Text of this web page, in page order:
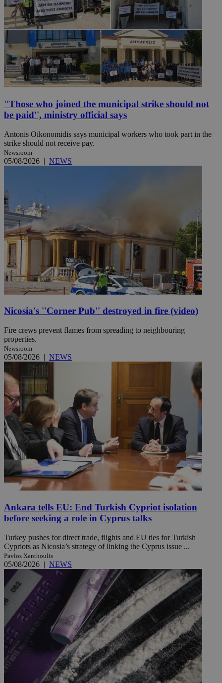
''Those who joined the municipal strike should not
be paid'', ministry official says
Antonis Oikonomidis says municipal workers who took part in the
strike should not receive pay.
Newsroom
05/08/2026 | NEWS
Nicosia's ''Corner Pub'' destroyed in fire (video)
Fire crews prevent flames from spreading to neighbouring
properties.
Newsroom
05/08/2026 | NEWS
Ankara tells EU: End Turkish Cypriot isolation
before seeking a role in Cyprus talks
Turkey pushes for direct trade, flights and EU ties for Turkish
Cypriots as Nicosia’s strategy of linking the Cyprus issue ...
Pavlos Xanthoulis
05/08/2026 | NEWS